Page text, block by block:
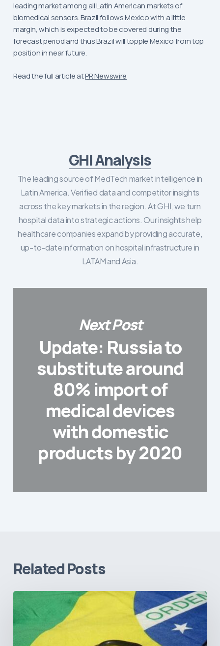
leading market among all Latin American markets of
biomedical sensors. Brazil follows Mexico with a little
margin, which is expected to be covered during the
forecast period and thus Brazil will topple Mexico from top
position in near future.
Read the full article atPR Newswire
GHI Analysis
The leading source of MedTech market intelligence in
Latin America. Verified data and competitor insights
across the key markets in the region. At GHI, we turn
hospital data into strategic actions. Our insights help
healthcare companies expand by providing accurate,
up-to-date information on hospital infrastructure in
LATAM and Asia.
Next Post
Update: Russia to
substitute around
80% import of
medical devices
with domestic
products by 2020
Related Posts
Brazil’s
from